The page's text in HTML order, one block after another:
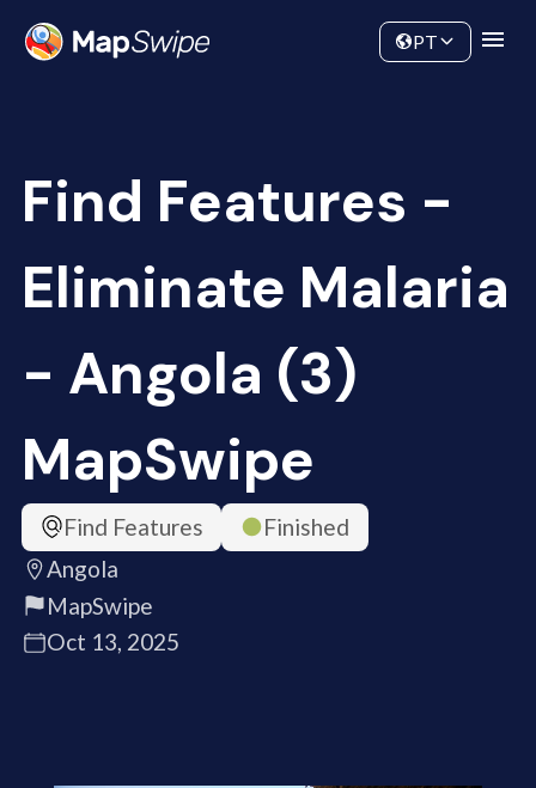
Community
PT
Find Features -
Eliminate Malaria
- Angola (3)
MapSwipe
Find Features
Finished
Angola
MapSwipe
Oct 13, 2025